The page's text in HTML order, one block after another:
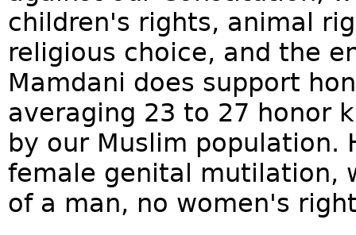
children's rights, animal
religious choice, and the
Mamdani does support
averaging 23 to 27 honor
by our Muslim population.
female genital mutilation,
of a man, no women's